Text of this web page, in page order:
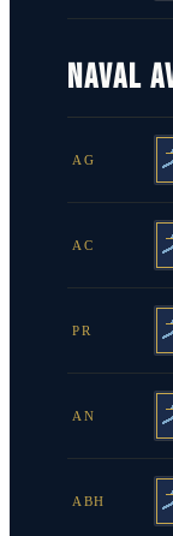
NAVAL
AG
AC
PR
AN
ABH